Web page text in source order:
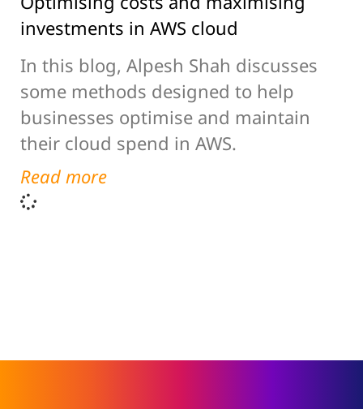
investments in AWS cloud
In this blog, Alpesh Shah discusses
some methods designed to help
businesses optimise and maintain
their cloud spend in AWS.
Read more